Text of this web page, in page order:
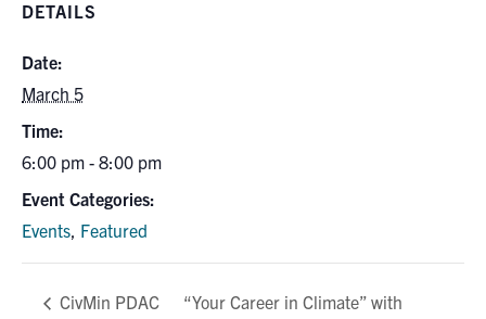
DETAILS
Date:
March 5
Time:
6:00 pm - 8:00 pm
Event Categories:
Events, Featured
CivMin PDAC
“Your Career in Climate” with